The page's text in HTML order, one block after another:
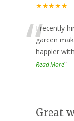
★★★★★
“I recently
garden
happier
Read More”
Great